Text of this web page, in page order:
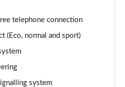
telephone connection
(Eco, normal and sport)
system